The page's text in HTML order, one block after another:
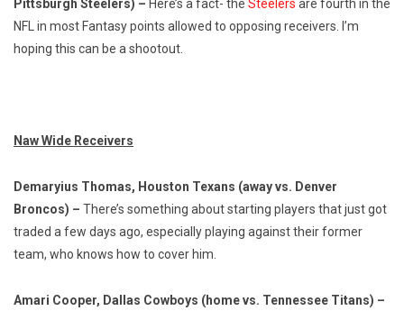
Pittsburgh Steelers) – Here’s a fact- the Steelers are fourth in the
NFL in most Fantasy points allowed to opposing receivers. I’m
hoping this can be a shootout.
Naw Wide Receivers
Demaryius Thomas, Houston Texans (away vs. Denver
Broncos) – There’s something about starting players that just got
traded a few days ago, especially playing against their former
team, who knows how to cover him.
Amari Cooper, Dallas Cowboys (home vs. Tennessee Titans) –